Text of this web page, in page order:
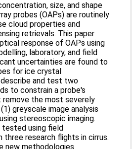
size, and shape
probes (OAPs) are routinely
cloud properties and
retrievals. This paper
response of OAPs using
laboratory, and field
uncertainties are found to
for ice crystal
and test two
to constrain a probe's
remove the most severely
greyscale image analysis
stereoscopic imaging.
tested using field
three research flights in cirrus.
new methodologies